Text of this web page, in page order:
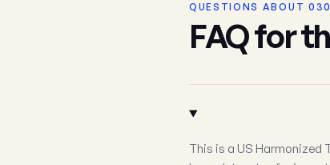
QUESTIONS ABOUT
FAQ for
This is a US Harmonized